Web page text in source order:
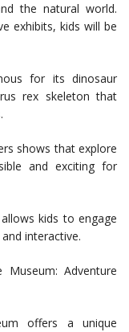
the natural world.
exhibits, kids will be
for its dinosaur
rex skeleton that
shows that explore
and exciting for
kids to engage
interactive.
Adventure
offers a unique